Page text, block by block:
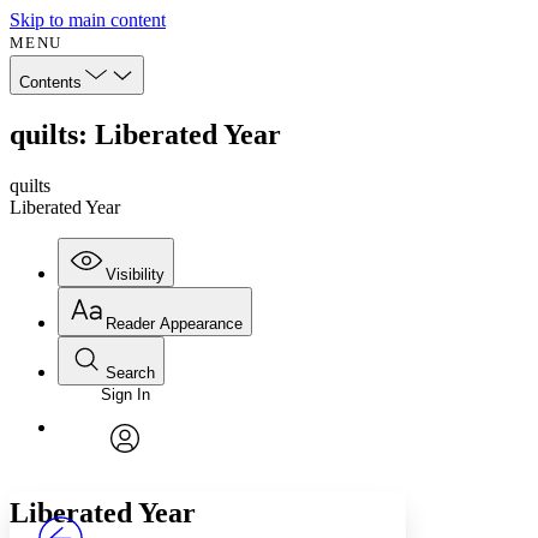
Skip to main content
MENU
Contents
quilts: Liberated Year
quilts
Liberated Year
Visibility
Annotations
Reader Appearance
Font
Font style
Search
Enter search criteria
Search within:
PROJECT
Sign In
Liberated Year